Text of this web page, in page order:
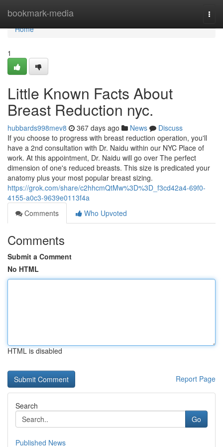
bookmark-media
Home
Home
1
Little Known Facts About
Breast Reduction nyc.
hubbards998mev8 367 days ago News
Discuss
If you choose to progress with breast reduction operation, you'll
have a 2nd consultation with Dr. Naidu within our NYC Place of
work. At this appointment, Dr. Naidu will go over The perfect
dimension of one's reduced breasts. This size is predicated your
anatomy plus your most popular breast sizing.
https://grok.com/share/c2hhcmQtMw%3D%3D_f3cd42a4-69f0-
4155-a0c3-9639e0113f4a
Comments
Who Upvoted
Comments
Submit a Comment
No HTML
HTML is disabled
Report Page
Search
Go
Published News